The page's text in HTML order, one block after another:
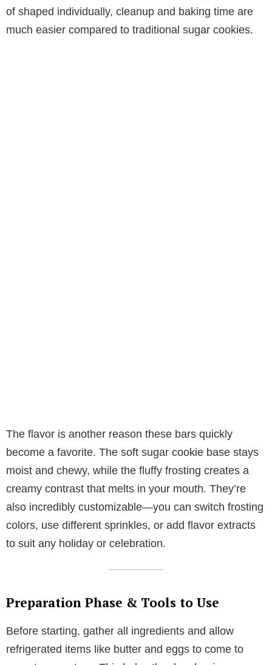
of shaped individually, cleanup and baking time are
much easier compared to traditional sugar cookies.
The flavor is another reason these bars quickly
become a favorite. The soft sugar cookie base stays
moist and chewy, while the fluffy frosting creates a
creamy contrast that melts in your mouth. They’re
also incredibly customizable—you can switch frosting
colors, use different sprinkles, or add flavor extracts
to suit any holiday or celebration.
Preparation Phase & Tools to Use
Before starting, gather all ingredients and allow
refrigerated items like butter and eggs to come to